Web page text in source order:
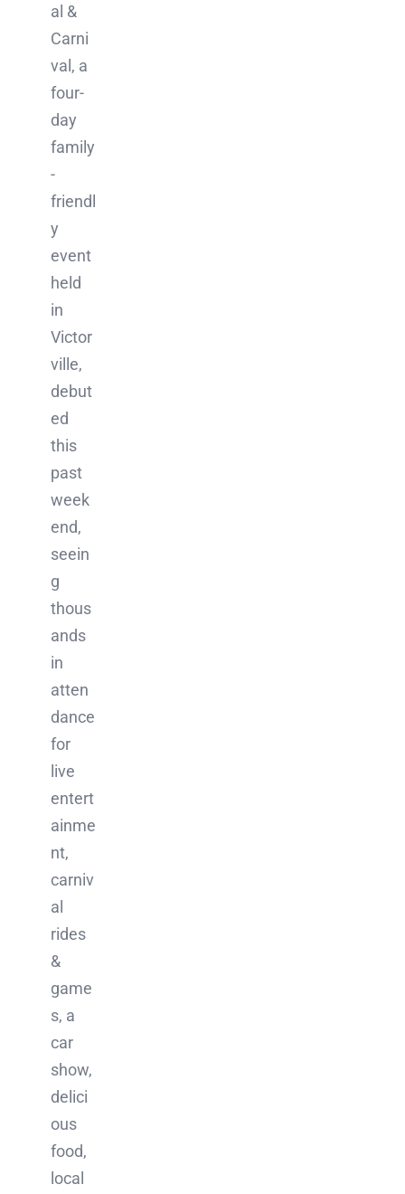
al &
Carni
val, a
four-
day
family
-
friendl
y
event
held
in
Victor
ville,
debut
ed
this
past
week
end,
seein
g
thous
ands
in
atten
dance
for
live
entert
ainme
nt,
carniv
al
rides
&
game
s, a
car
show,
delici
ous
food,
local